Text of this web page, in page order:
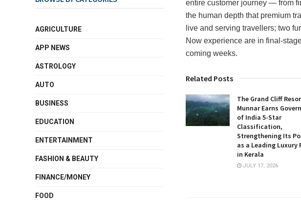
entire customer journey — from
the human depth that premium
live and serving travellers; two
Now experience are in final-
coming weeks.
Related Posts
The Grand Cliff
Munnar Earns
of India 5-Star
Classification,
Strengthening Its
as a Leading Luxury
in Kerala
JULY 17, 2026
AGRICULTURE
APP NEWS
ASTROLOGY
AUTO
BUSINESS
EDUCATION
ENTERTAINMENT
FASHION & BEAUTY
FINANCE/MONEY
FOOD